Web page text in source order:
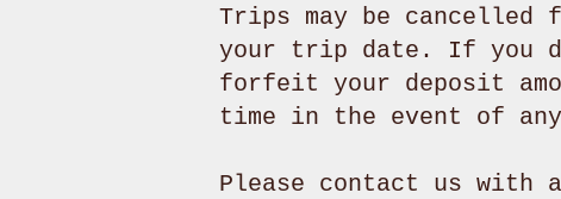
Trips may be
your trip date. If you
forfeit your deposit
time in the event of
Please contact us with